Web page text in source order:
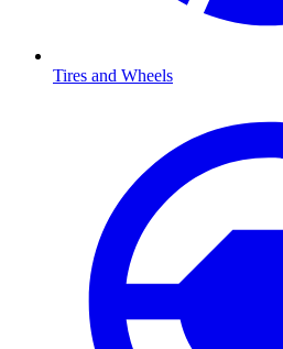
Tires and Wheels